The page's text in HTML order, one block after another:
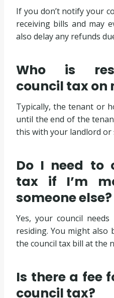
If you don’t notify your
receiving bills and may
also delay any refunds
Who is
council tax on
Typically, the tenant or
until the end of the
this with your landlord or
Do I need to
tax if I’m
someone else?
Yes, your council
residing. You might also
the council tax bill at the
Is there a fee
council tax?